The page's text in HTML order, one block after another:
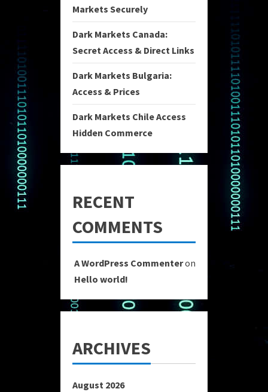
Markets Securely
Dark Markets Canada:
Secret Access & Direct Links
Dark Markets Bulgaria:
Access & Prices
Dark Markets Chile Access
Hidden Commerce
RECENT
COMMENTS
A WordPress Commenteron
Hello world!
ARCHIVES
August 2026